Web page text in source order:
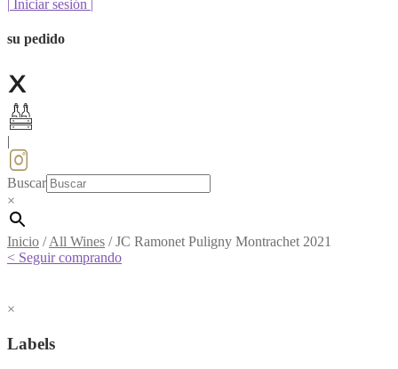
Iniciar sesión
su pedido
Buscar
×
Inicio /All Wines /JC Ramonet Puligny Montrachet 2021
< Seguir comprando
×
Labels